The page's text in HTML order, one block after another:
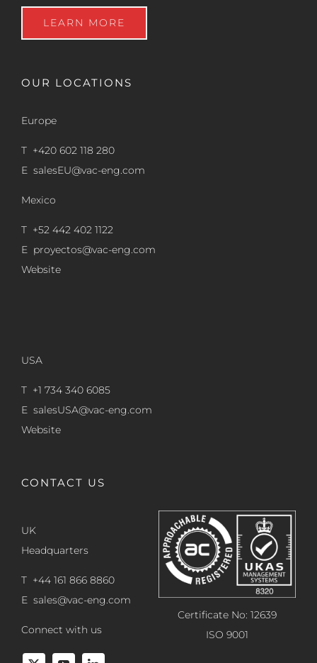
LEARN MORE
OUR LOCATIONS
Europe
T +420 602 118 280
E salesEU@vac-eng.com
Mexico
T +52 442 402 1122
E proyectos@vac-eng.com
Website
USA
T +1 734 340 6085
E salesUSA@vac-eng.com
Website
CONTACT US
UK
Headquarters
T +44 161 866 8860
E sales@vac-eng.com
Connect with us
Certificate No: 12639
ISO 9001